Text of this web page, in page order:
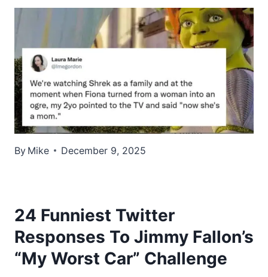
By Mike December 9, 2025
24 Funniest Twitter
Responses To Jimmy Fallon’s
“My Worst Car” Challenge